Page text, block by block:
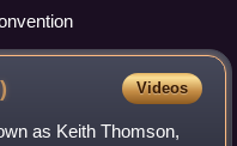
Videos
as Keith Thomson,